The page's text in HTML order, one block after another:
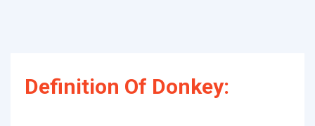
Definition Of Donkey: